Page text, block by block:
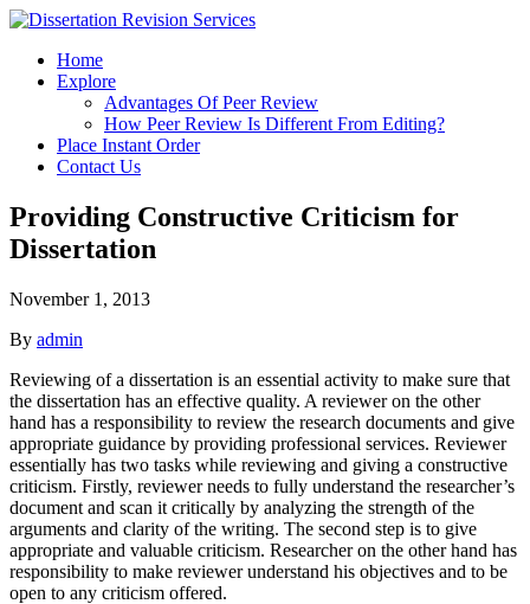
Home
Explore
Advantages Of Peer Review
How Peer Review Is Different From Editing?
Place Instant Order
Contact Us
Providing Constructive Criticism for
Dissertation
November 1, 2013
By admin
Reviewing of a dissertation is an essential activity to make sure that
the dissertation has an effective quality. A reviewer on the other
hand has a responsibility to review the research documents and give
appropriate guidance by providing professional services. Reviewer
essentially has two tasks while reviewing and giving a constructive
criticism. Firstly, reviewer needs to fully understand the researcher’s
document and scan it critically by analyzing the strength of the
arguments and clarity of the writing. The second step is to give
appropriate and valuable criticism. Researcher on the other hand has
responsibility to make reviewer understand his objectives and to be
open to any criticism offered.